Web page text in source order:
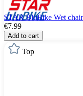
STAR BluBike Wet
€7.99
Add to cart
Top